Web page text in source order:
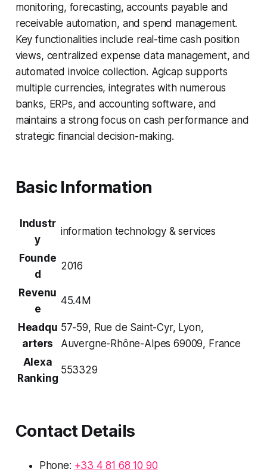
monitoring, forecasting, accounts payable and
receivable automation, and spend management.
Key functionalities include real-time cash position
views, centralized expense data management, and
automated invoice collection. Agicap supports
multiple currencies, integrates with numerous
banks, ERPs, and accounting software, and
maintains a strong focus on cash performance and
strategic financial decision-making.
Basic Information
Industr
y
information technology & services
Founde
d
2016
Revenu
e
45.4M
Headqu
arters
57-59, Rue de Saint-Cyr, Lyon,
Auvergne-Rhône-Alpes 69009, France
Alexa
Ranking
553329
Contact Details
Phone: +33 4 81 68 10 90